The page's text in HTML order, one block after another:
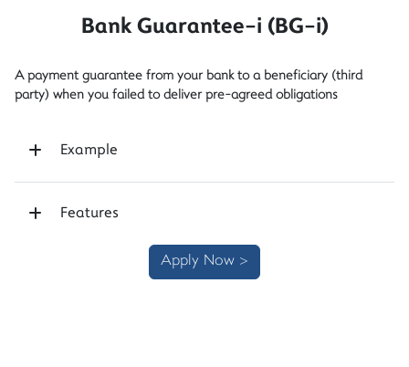
Bank Guarantee-i (BG-i)
A payment guarantee from your bank to a beneficiary (third
party) when you failed to deliver pre-agreed obligations
Example
Features
Apply Now >